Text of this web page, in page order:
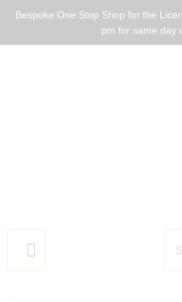
Bespoke One Stop Shop for the
pm for same day